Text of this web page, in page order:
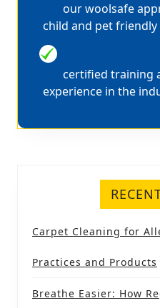
our woolsafe
child and pet friendly
EXPERT STAIN
certified training
experience in the
Carpet Cleaning for
Practices and Products
Breathe Easier: How